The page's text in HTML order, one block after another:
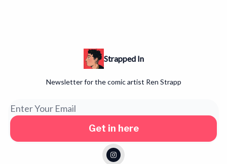
Strapped In
Newsletter for the comic artist Ren Strapp